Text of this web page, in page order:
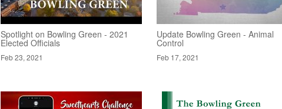
Spotlight on Bowling Green - 2021
Elected Officials
Feb 23, 2021
Update Bowling Green - Animal
Control
Feb 17, 2021